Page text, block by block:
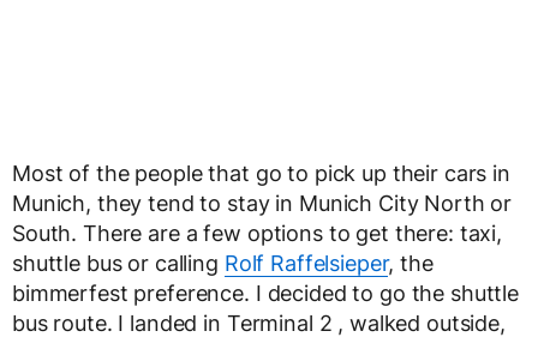
Most of the people that go to pick up their cars in
Munich, they tend to stay in Munich City North or
South. There are a few options to get there: taxi,
shuttle bus or calling Rolf Raffelsieper, the
bimmerfest preference. I decided to go the shuttle
bus route. I landed in Terminal 2 , walked outside,